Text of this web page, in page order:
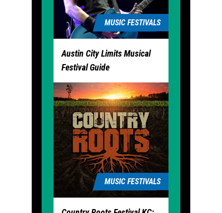
MUSIC FESTIVALS
Austin City Limits Musical
Festival Guide
MUSIC FESTIVALS